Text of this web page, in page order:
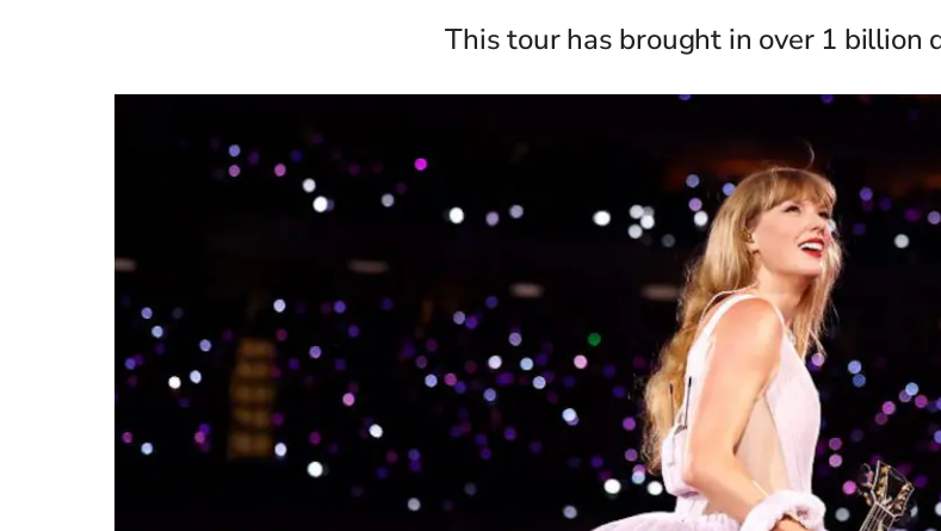
This tour has brought in over 1 billion